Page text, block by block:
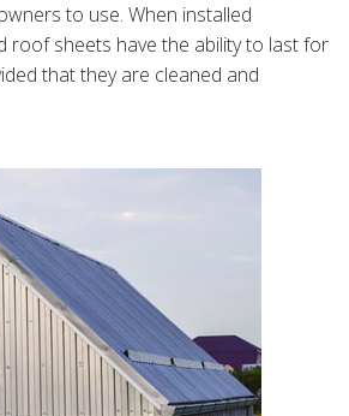
to use. When installed
roof sheets have the ability to last for
that they are cleaned and